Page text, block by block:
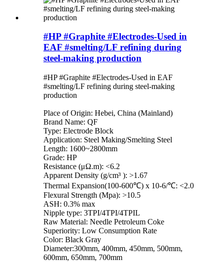
#HP #Graphite #Electrodes-Used in
EAF #smelting/LF refining during
steel-making production
#HP #Graphite #Electrodes-Used in EAF
#smelting/LF refining during steel-making
production
Place of Origin: Hebei, China (Mainland)
Brand Name: QF
Type: Electrode Block
Application: Steel Making/Smelting Steel
Length: 1600~2800mm
Grade: HP
Resistance (μΩ.m): <6.2
Apparent Density (g/cm³ ): >1.67
Thermal Expansion(100-600℃) x 10-6/℃: <2.0
Flexural Strength (Mpa): >10.5
ASH: 0.3% max
Nipple type: 3TPI/4TPI/4TPIL
Raw Material: Needle Petroleum Coke
Superiority: Low Consumption Rate
Color: Black Gray
Diameter:300mm, 400mm, 450mm, 500mm,
600mm, 650mm, 700mm